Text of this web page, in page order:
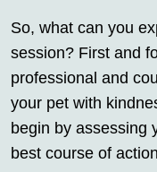
So, what can you
session? First and
professional and
your pet with
begin by assessing
best course of